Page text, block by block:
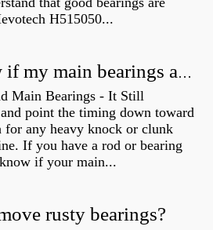
H515050...
How do I know if my main bearings are bad?
Main Bearings - It Still
point the timing down toward
for any heavy knock or clunk
If you have a rod or bearing
if your main...
rusty bearings?